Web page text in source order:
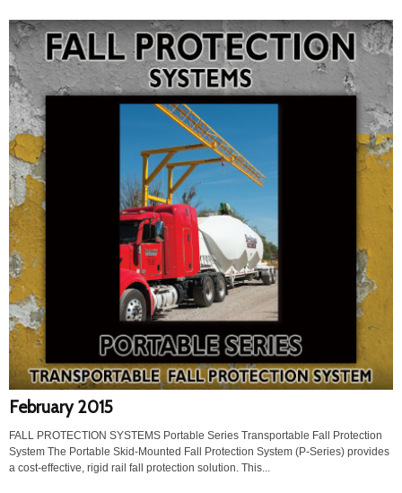
February 2015
FALL PROTECTION SYSTEMS Portable Series Transportable Fall Protection
System The Portable Skid-Mounted Fall Protection System (P-Series) provides
a cost-effective, rigid rail fall protection solution. This...